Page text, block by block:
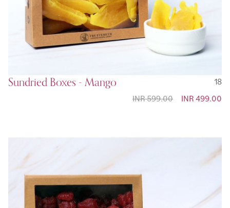
Sundried Boxes - Mango
18
Special
INR 499.00
INR 599.00